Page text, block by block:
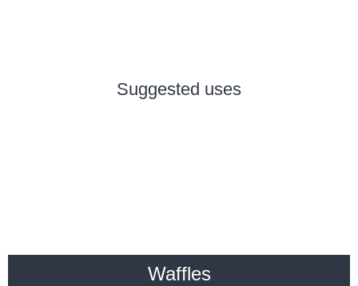
Suggested uses
Waffles